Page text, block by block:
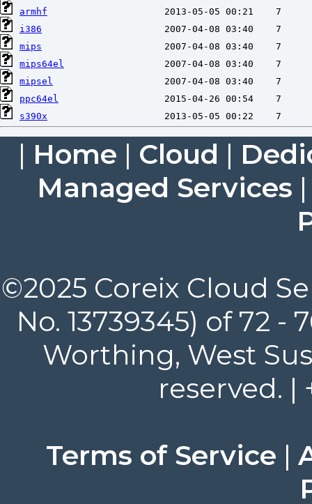
armhf
i386
mips
mips64el
mipsel
ppc64el
s390x
| Home | Cloud |
Managed Services
©2025 Coreix Cloud
No. 13739345) of 72
Worthing, West
reserved. |
Terms of Service |